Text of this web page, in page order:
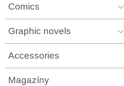
Comics
Graphic novels
Accessories
Magazíny